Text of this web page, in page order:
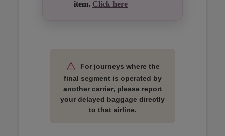
item. Click here
⚠️
For journeys where the
final segment is operated by
another carrier, please report
your delayed baggage directly
to that airline.